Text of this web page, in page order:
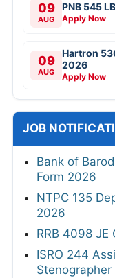
09
AUG
PNB 545
Apply Now
09
AUG
Hartron
2026
Apply Now
JOB
Bank of
Form 2026
NTPC 135
2026
RRB 4098 JE
ISRO 244